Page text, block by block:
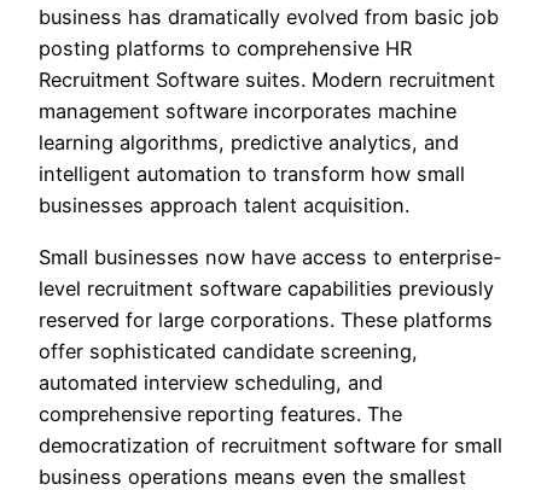
business has dramatically evolved from basic job
posting platforms to comprehensive HR
Recruitment Software suites. Modern recruitment
management software incorporates machine
learning algorithms, predictive analytics, and
intelligent automation to transform how small
businesses approach talent acquisition.
Small businesses now have access to enterprise-
level recruitment software capabilities previously
reserved for large corporations. These platforms
offer sophisticated candidate screening,
automated interview scheduling, and
comprehensive reporting features. The
democratization of recruitment software for small
business operations means even the smallest